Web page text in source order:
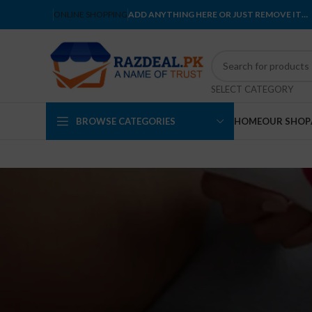
ONLINE SHOPPINGADD ANYTHING HERE OR JUST REMOVE IT…
SELECT CATEGORY
BROWSE CATEGORIES HOMEOUR SHOP